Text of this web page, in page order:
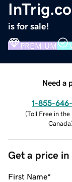
is for sale!
PREMIUM
Need a
1-855-
(Toll Free in the
Canada)
Get a price
First Name*